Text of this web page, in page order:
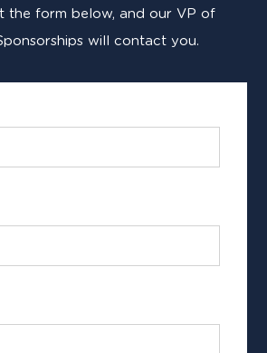
the form below, and our VP of
will contact you.